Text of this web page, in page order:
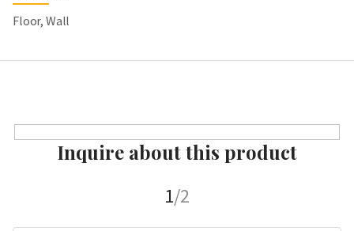
Floor, Wall
Inquire about this product
1/2